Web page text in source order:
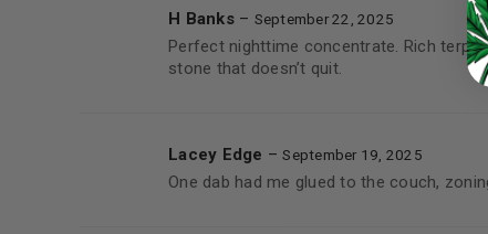
H Banks – September 22, 2025
Perfect nighttime concentrate. Rich terp
stone that doesn’t quit.
Lacey Edge – September 19, 2025
One dab had me glued to the couch,